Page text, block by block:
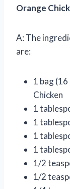
Orange
A: The
are:
1 bag
Chicken
1
1
1
1
1/2
1/2